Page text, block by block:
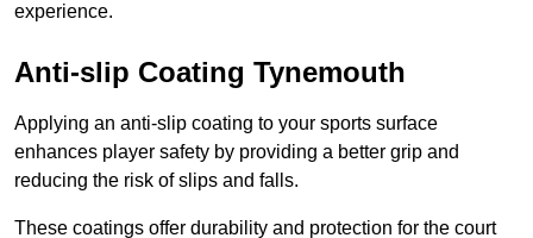
experience.
Anti-slip Coating Tynemouth
Applying an anti-slip coating to your sports surface
enhances player safety by providing a better grip and
reducing the risk of slips and falls.
These coatings offer durability and protection for the court